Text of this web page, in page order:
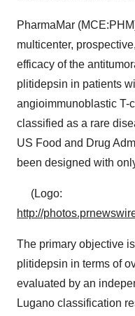
PharmaMar
multicenter,
efficacy of the
plitidepsin in patients
angioimmunoblastic T-
classified as a rare
US Food and Drug
been designed with
(Logo:
http://
The primary objective
plitidepsin in terms of
evaluated by an
Lugano classification